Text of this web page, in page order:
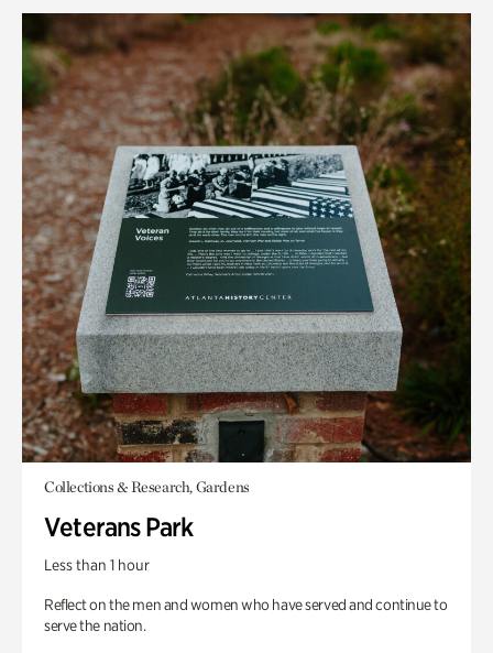
Collections & Research, Gardens
Veterans Park
Less than 1 hour
Reflect on the men and women who have served and continue to
serve the nation.